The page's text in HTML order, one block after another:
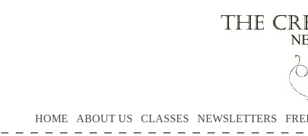
HOME ABOUT US CLASSES NEWSLETTERS